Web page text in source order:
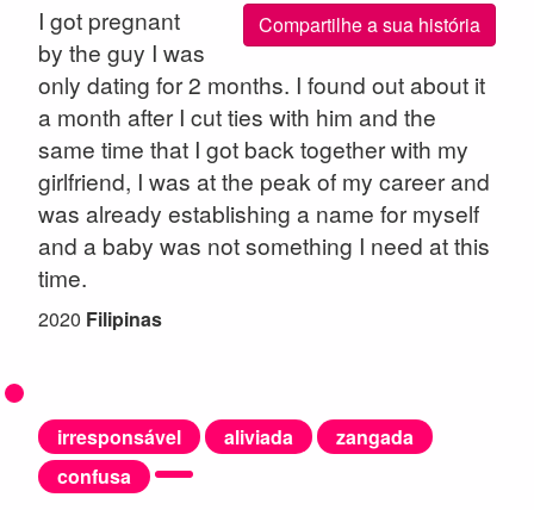
Compartilhe a sua história
I got pregnant
by the guy I was
only dating for 2 months. I found out about it
a month after I cut ties with him and the
same time that I got back together with my
girlfriend, I was at the peak of my career and
was already establishing a name for myself
and a baby was not something I need at this
time.
2020 Filipinas
irresponsável aliviada
zangada
confusa